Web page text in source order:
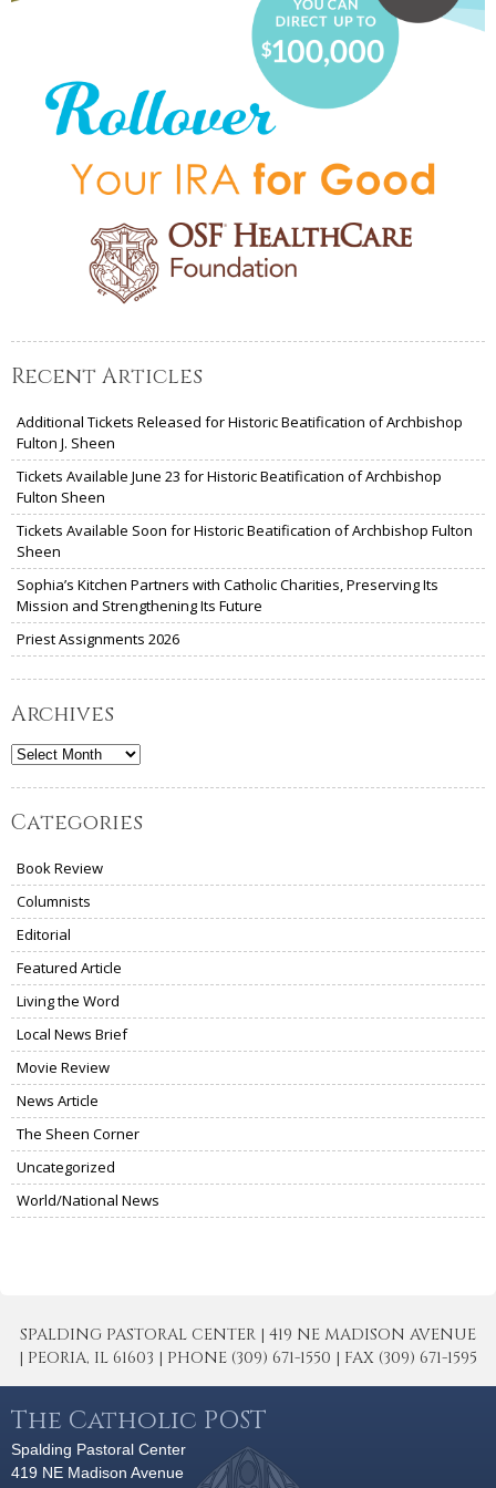
Recent Articles
Additional Tickets Released for Historic Beatification of Archbishop
Fulton J. Sheen
Tickets Available June 23 for Historic Beatification of Archbishop
Fulton Sheen
Tickets Available Soon for Historic Beatification of Archbishop Fulton
Sheen
Sophia’s Kitchen Partners with Catholic Charities, Preserving Its
Mission and Strengthening Its Future
Priest Assignments 2026
Archives
Archives
Categories
Book Review
Columnists
Editorial
Featured Article
Living the Word
Local News Brief
Movie Review
News Article
The Sheen Corner
Uncategorized
World/National News
SPALDING PASTORAL CENTER | 419 NE MADISON AVENUE
| PEORIA, IL 61603 | PHONE (309) 671-1550 | FAX (309) 671-1595
The Catholic POST
Spalding Pastoral Center
419 NE Madison Avenue